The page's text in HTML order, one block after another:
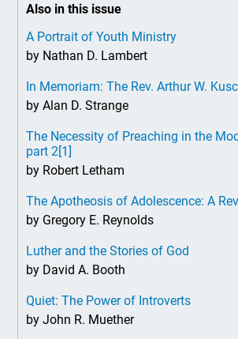
Also in this issue
A Portrait of Youth Ministry
by Nathan D. Lambert
In Memoriam: The Rev. Arthur W.
by Alan D. Strange
The Necessity of Preaching in the
part 2[1]
by Robert Letham
The Apotheosis of Adolescence: A
by Gregory E. Reynolds
Luther and the Stories of God
by David A. Booth
Quiet: The Power of Introverts
by John R. Muether